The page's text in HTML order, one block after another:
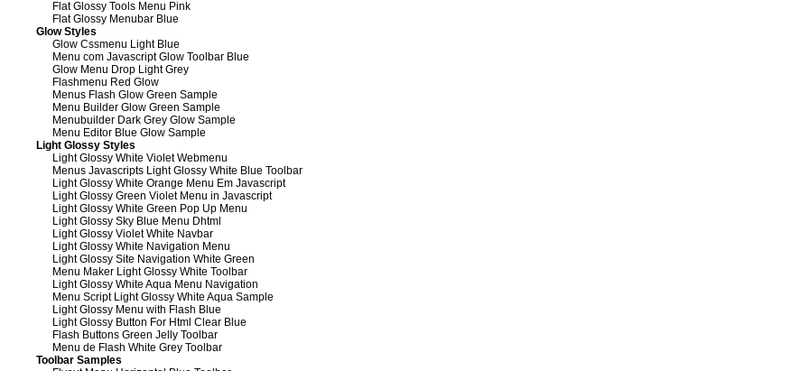
Flat Glossy Tools Menu Pink
Flat Glossy Menubar Blue
Glow Styles
Glow Cssmenu Light Blue
Menu com Javascript Glow Toolbar Blue
Glow Menu Drop Light Grey
Flashmenu Red Glow
Menus Flash Glow Green Sample
Menu Builder Glow Green Sample
Menubuilder Dark Grey Glow Sample
Menu Editor Blue Glow Sample
Light Glossy Styles
Light Glossy White Violet Webmenu
Menus Javascripts Light Glossy White Blue Toolbar
Light Glossy White Orange Menu Em Javascript
Light Glossy Green Violet Menu in Javascript
Light Glossy White Green Pop Up Menu
Light Glossy Sky Blue Menu Dhtml
Light Glossy Violet White Navbar
Light Glossy White Navigation Menu
Light Glossy Site Navigation White Green
Menu Maker Light Glossy White Toolbar
Light Glossy White Aqua Menu Navigation
Menu Script Light Glossy White Aqua Sample
Light Glossy Menu with Flash Blue
Light Glossy Button For Html Clear Blue
Flash Buttons Green Jelly Toolbar
Menu de Flash White Grey Toolbar
Toolbar Samples